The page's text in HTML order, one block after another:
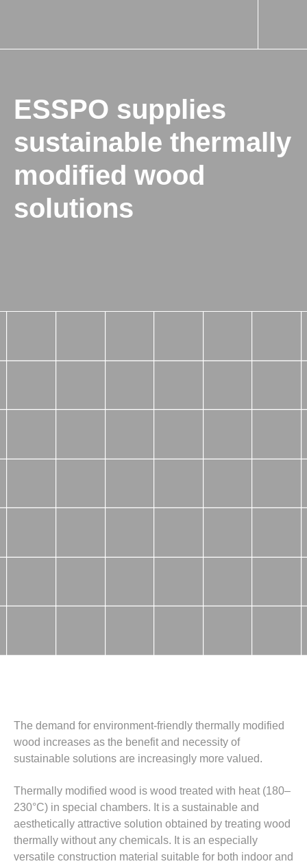
ESSPO supplies
sustainable thermally
modified wood
solutions
The demand for environment-friendly thermally modified
wood increases as the benefit and necessity of
sustainable solutions are increasingly more valued.
Thermally modified wood is wood treated with heat (180–
230°C) in special chambers. It is a sustainable and
aesthetically attractive solution obtained by treating wood
thermally without any chemicals. It is an especially
versatile construction material suitable for both indoor and